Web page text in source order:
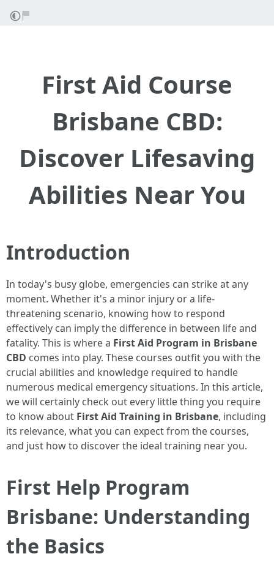
First Aid Course
Brisbane CBD:
Discover Lifesaving
Abilities Near You
Introduction
In today's busy globe, emergencies can strike at any
moment. Whether it's a minor injury or a life-
threatening scenario, knowing how to respond
effectively can imply the difference in between life and
fatality. This is where a First Aid Program in Brisbane
CBD comes into play. These courses outfit you with the
crucial abilities and knowledge required to handle
numerous medical emergency situations. In this article,
we will certainly check out every little thing you require
to know about First Aid Training in Brisbane, including
its relevance, what you can expect from the courses,
and just how to discover the ideal training near you.
First Help Program
Brisbane: Understanding
the Basics